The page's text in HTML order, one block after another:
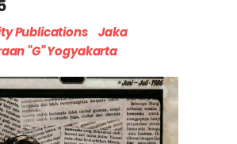
Publications
Jaka
"G" Yogyakarta